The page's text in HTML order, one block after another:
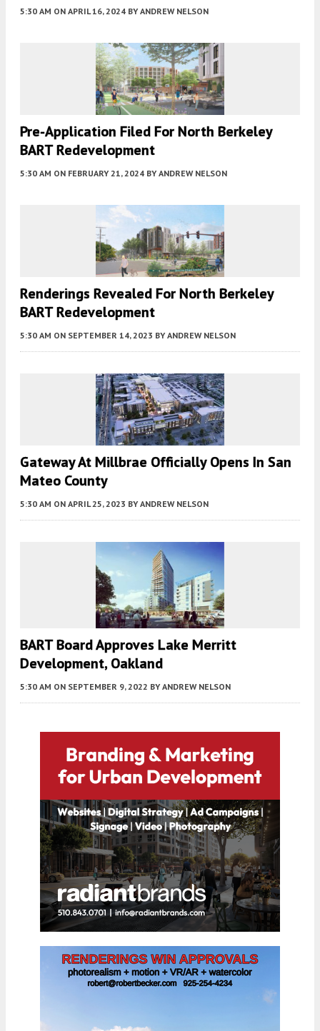
5:30 AM ON APRIL 16, 2024 BY ANDREW NELSON
Pre-Application Filed For North Berkeley
BART Redevelopment
5:30 AM ON FEBRUARY 21, 2024 BY ANDREW NELSON
Renderings Revealed For North Berkeley
BART Redevelopment
5:30 AM ON SEPTEMBER 14, 2023 BY ANDREW NELSON
Gateway At Millbrae Officially Opens In San
Mateo County
5:30 AM ON APRIL 25, 2023 BY ANDREW NELSON
BART Board Approves Lake Merritt
Development, Oakland
5:30 AM ON SEPTEMBER 9, 2022 BY ANDREW NELSON